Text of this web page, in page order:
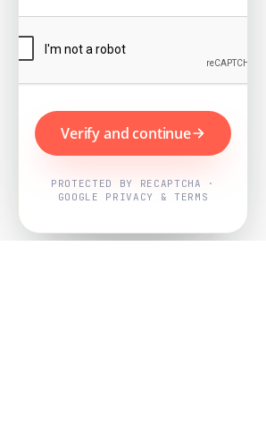
Verify and continue
PROTECTED BY RECAPTCHA ·
GOOGLE PRIVACY & TERMS